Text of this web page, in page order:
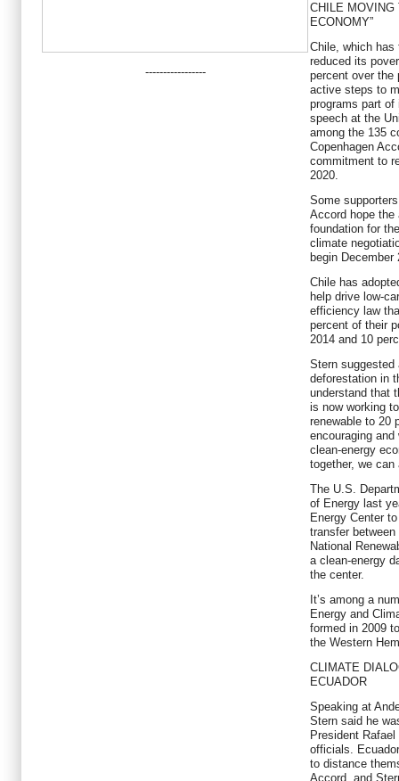
-----------------
CHILE MOVING
ECONOMY”
Chile, which has
reduced its
percent over the
active steps to
programs part
speech at the
among the 135
Copenhagen
commitment to
2020.
Some
Accord hope the
foundation for
climate
begin
Chile has
help drive low-
efficiency law
percent of their
2014 and 10
Stern suggested
deforestation in
understand that
is now working
renewable to 20
encouraging
clean-energy
together, we can
The U.S.
of Energy last
Energy Center
transfer
National
a clean-energy
the center.
It’s among a
Energy and
formed in 2009
the Western
CLIMATE
ECUADOR
Speaking at
Stern said he
President
officials.
to distance
Accord, and